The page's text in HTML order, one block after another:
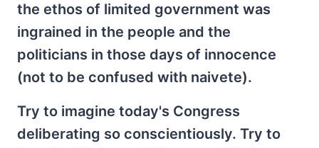
the ethos of limited government was
ingrained in the people and the
politicians in those days of innocence
(not to be confused with naivete).
Try to imagine today's Congress
deliberating so conscientiously. Try to